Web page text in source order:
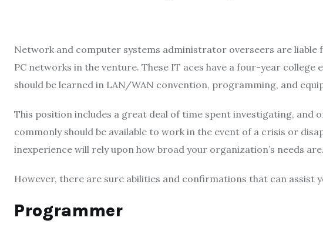
Network and computer systems administrator overseers are liable
PC networks in the venture. These IT aces have a four-year
should be learned in LAN/WAN convention, programming, and
This position includes a great deal of time spent investigating, and
commonly should be available to work in the event of a crisis or
inexperience will rely upon how broad your organization’s needs are.
However, there are sure abilities and confirmations that can assist
Programmer